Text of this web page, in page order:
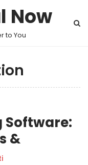
Now
to You
Software:
&